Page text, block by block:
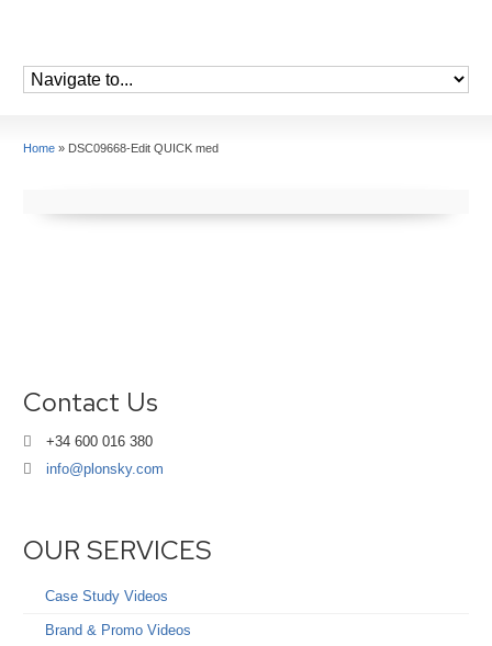
Home » DSC09668-Edit QUICK med
Contact Us
+34 600 016 380
info@plonsky.com
OUR SERVICES
Case Study Videos
Brand & Promo Videos